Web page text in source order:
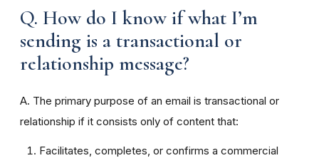
Q. How do I know if what I’m
sending is a transactional or
relationship message?
A. The primary purpose of an email is transactional or
relationship if it consists only of content that:
Facilitates, completes, or confirms a commercial